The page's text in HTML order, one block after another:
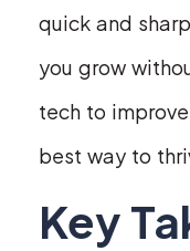
quick and
you grow
tech to improve
best way to
Key